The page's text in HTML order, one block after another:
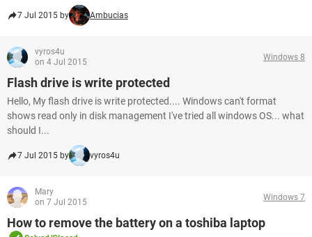
7 Jul 2015 by Ambucias
vyros4u
on 4 Jul 2015
Windows 8
Flash drive is write protected
Hello, My flash drive is write protected.... Windows can't format
shows read only in disk management I've tried all windows OS... what
should I...
7 Jul 2015 by vyros4u
Mary
on 7 Jul 2015
Windows 7
How to remove the battery on a toshiba laptop